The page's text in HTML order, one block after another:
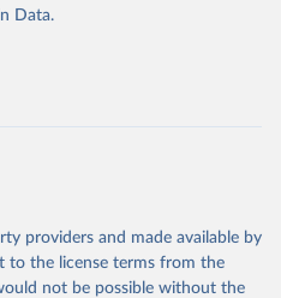
Data.
providers and made available by
to the license terms from the
not be possible without the